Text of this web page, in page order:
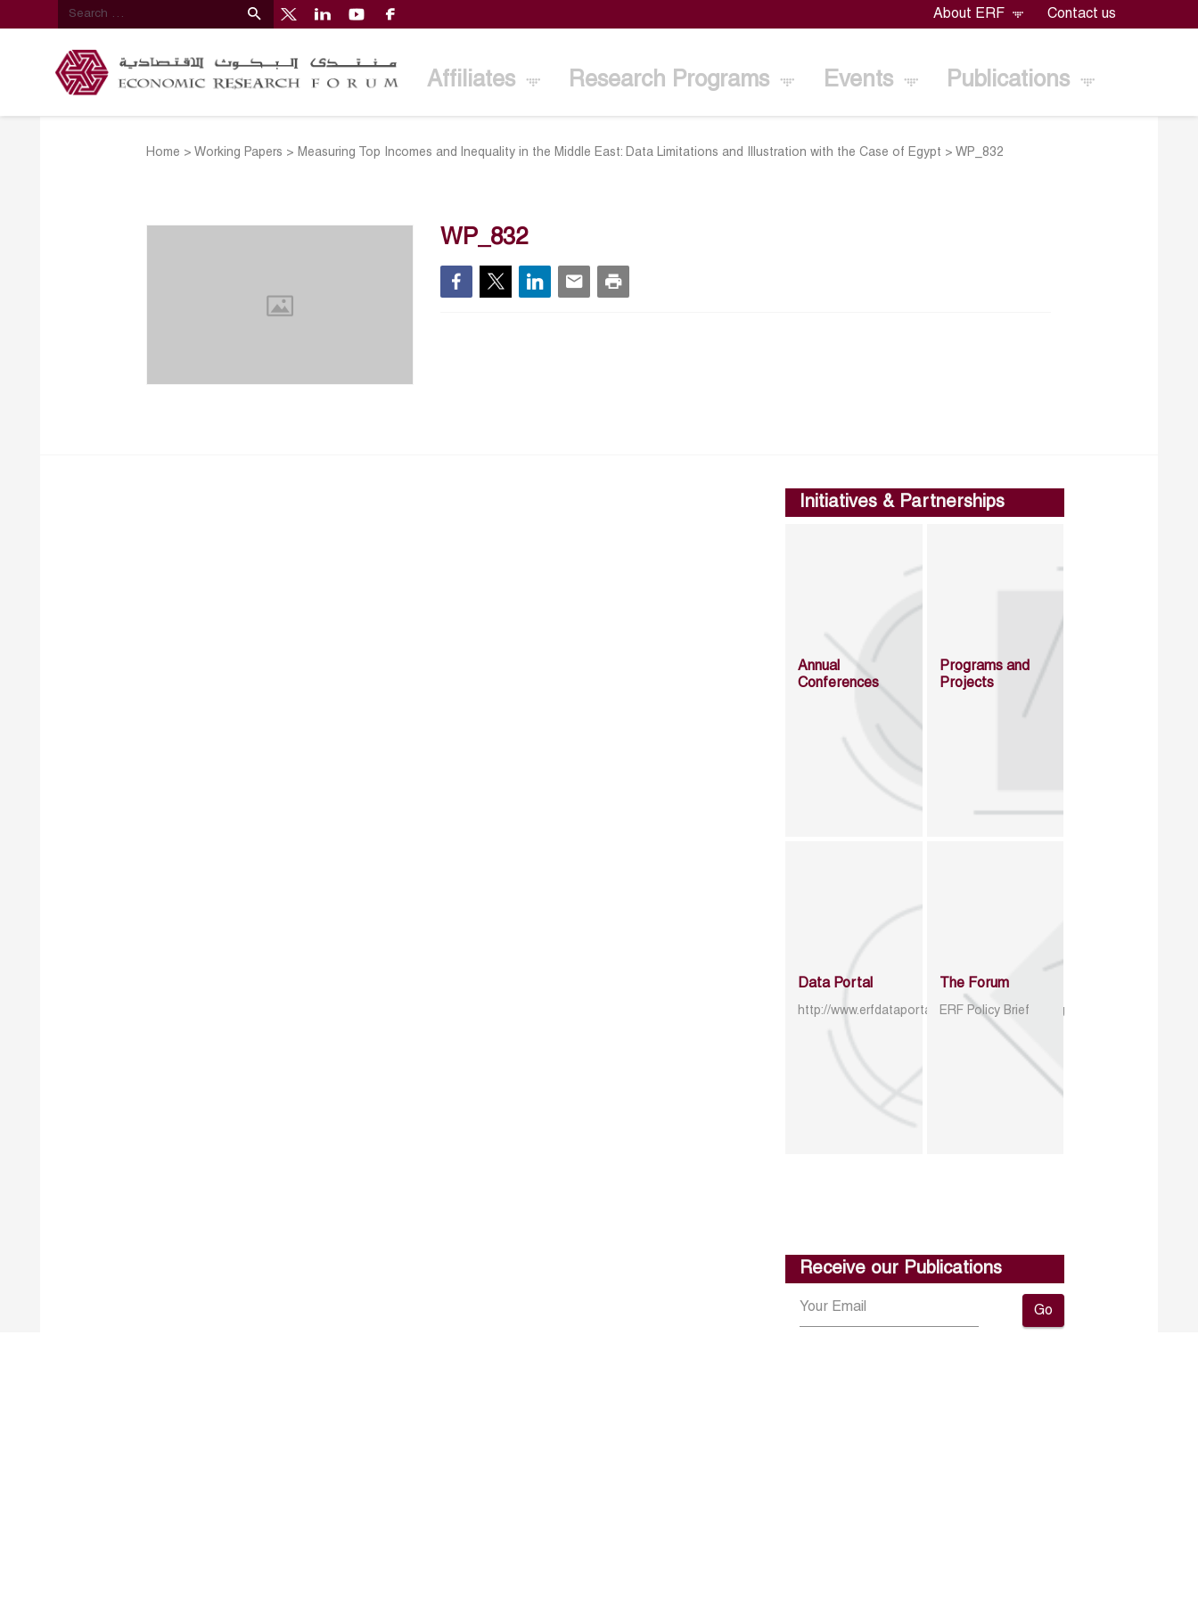
About ERF Contact us
Affiliates Research Programs Events Publications
Home >Working Papers > Measuring Top Incomes and lnequality in the Middle East: Data Limitations and Illustration with the Case of Egypt >WP_832
WP_832
Initiatives & Partnerships
Annual
Conferences
Programs and
Projects
Data Portal
http://www.erfdataportal.com/index.php/catalog
The Forum
ERF Policy Brief
Receive our Publications
Go